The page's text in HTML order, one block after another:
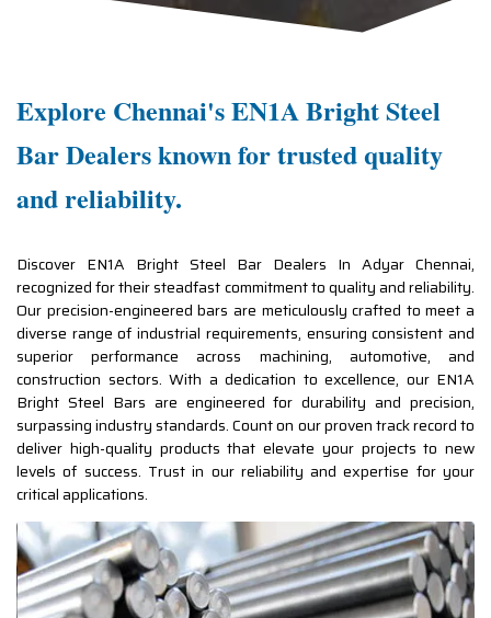
Explore Chennai's EN1A Bright Steel
Bar Dealers known for trusted quality
and reliability.
Discover EN1A Bright Steel Bar Dealers In Adyar Chennai,
recognized for their steadfast commitment to quality and reliability.
Our precision-engineered bars are meticulously crafted to meet a
diverse range of industrial requirements, ensuring consistent and
superior performance across machining, automotive, and
construction sectors. With a dedication to excellence, our EN1A
Bright Steel Bars are engineered for durability and precision,
surpassing industry standards. Count on our proven track record to
deliver high-quality products that elevate your projects to new
levels of success. Trust in our reliability and expertise for your
critical applications.